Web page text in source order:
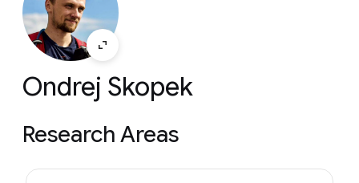
Ondrej Skopek
Research Areas